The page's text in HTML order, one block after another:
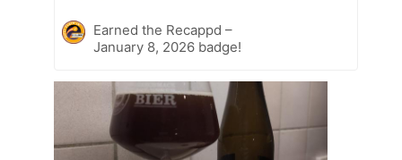
Earned the Recappd –
January 8, 2026 badge!